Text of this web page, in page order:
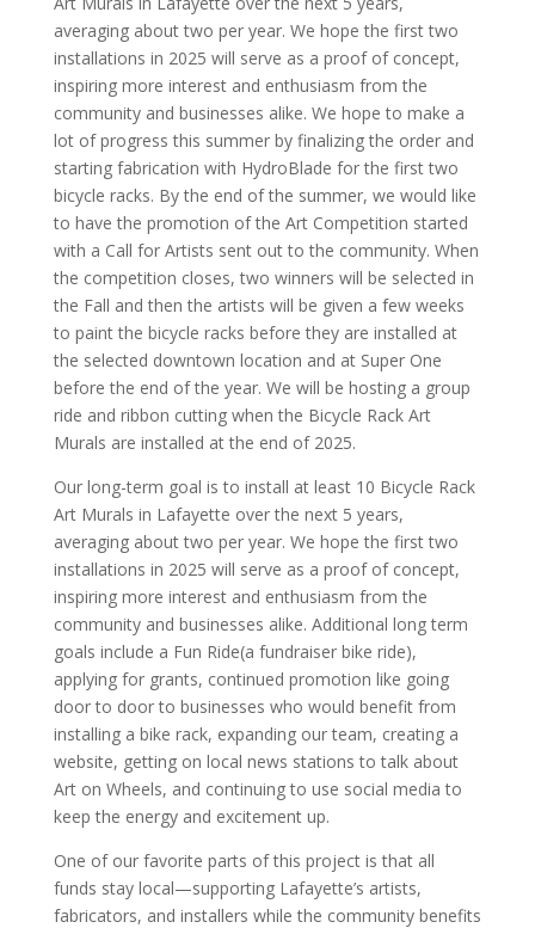
averaging about two per year. We hope the first two
installations in 2025 will serve as a proof of concept,
inspiring more interest and enthusiasm from the
community and businesses alike. We hope to make a
lot of progress this summer by finalizing the order and
starting fabrication with HydroBlade for the first two
bicycle racks. By the end of the summer, we would like
to have the promotion of the Art Competition started
with a Call for Artists sent out to the community. When
the competition closes, two winners will be selected in
the Fall and then the artists will be given a few weeks
to paint the bicycle racks before they are installed at
the selected downtown location and at Super One
before the end of the year. We will be hosting a group
ride and ribbon cutting when the Bicycle Rack Art
Murals are installed at the end of 2025.
Our long-term goal is to install at least 10 Bicycle Rack
Art Murals in Lafayette over the next 5 years,
averaging about two per year. We hope the first two
installations in 2025 will serve as a proof of concept,
inspiring more interest and enthusiasm from the
community and businesses alike. Additional long term
goals include a Fun Ride(a fundraiser bike ride),
applying for grants, continued promotion like going
door to door to businesses who would benefit from
installing a bike rack, expanding our team, creating a
website, getting on local news stations to talk about
Art on Wheels, and continuing to use social media to
keep the energy and excitement up.
One of our favorite parts of this project is that all
funds stay local—supporting Lafayette’s artists,
fabricators, and installers while the community benefits